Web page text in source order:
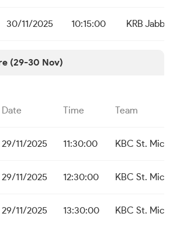
30/11/2025 10:15:00 KRB
(29-30 Nov)
Date Time Team
29/11/2025 11:30:00 KBC St.
29/11/2025 12:30:00 KBC St.
29/11/2025 13:30:00 KBC St.